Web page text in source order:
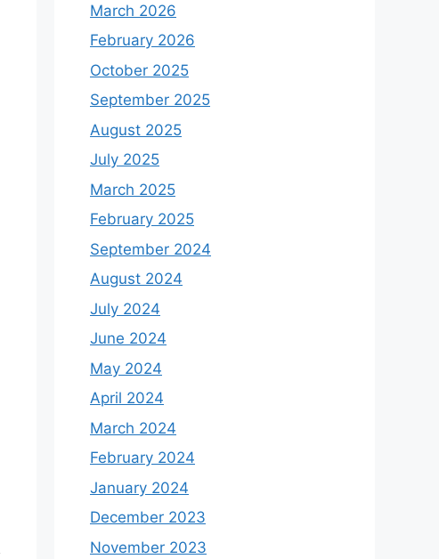
March 2026
February 2026
October 2025
September 2025
August 2025
July 2025
March 2025
February 2025
September 2024
August 2024
July 2024
June 2024
May 2024
April 2024
March 2024
February 2024
January 2024
December 2023
November 2023